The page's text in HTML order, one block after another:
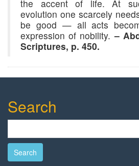
the accent of life. At
evolution one scarcely
be good — all acts
expression of nobility.–
Scriptures, p. 450.
Search